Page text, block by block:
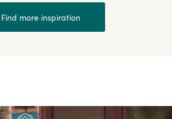
Find more inspiration